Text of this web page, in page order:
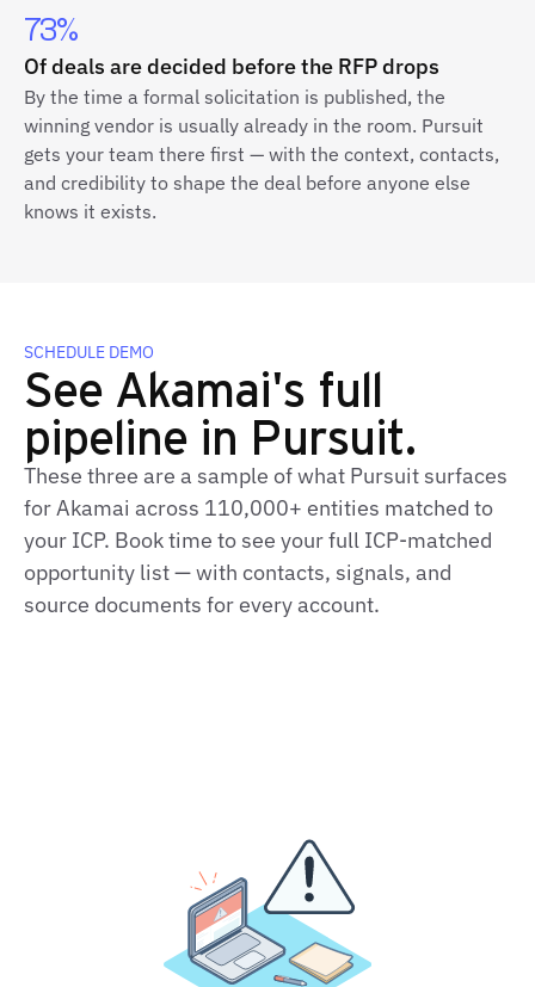
73%
Of deals are decided before the RFP drops
By the time a formal solicitation is published, the
winning vendor is usually already in the room. Pursuit
gets your team there first — with the context, contacts,
and credibility to shape the deal before anyone else
knows it exists.
SCHEDULE DEMO
See Akamai's full
pipeline in Pursuit.
These three are a sample of what Pursuit surfaces
for Akamai across 110,000+ entities matched to
your ICP. Book time to see your full ICP‑matched
opportunity list — with contacts, signals, and
source documents for every account.